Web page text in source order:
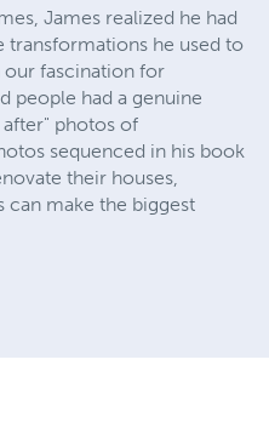
James realized he had
he used to
our fascination for
people had a genuine
photos of
sequenced in his book
their houses,
can make the biggest